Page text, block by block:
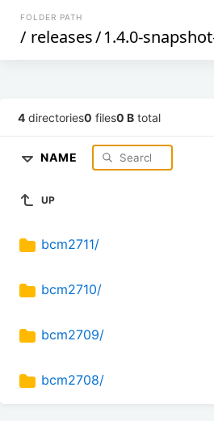
FOLDER PATH
/ releases/1.4.0-
4 directories0 files0 B total
NAME
UP
bcm2711/
bcm2710/
bcm2709/
bcm2708/